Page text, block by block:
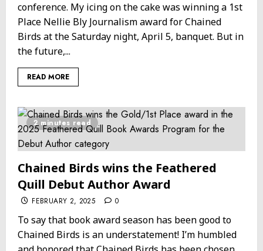
conference. My icing on the cake was winning a 1st
Place Nellie Bly Journalism award for Chained
Birds at the Saturday night, April 5, banquet. But in
the future,...
READ MORE
2 minutes read
Chained Birds wins the Feathered
Quill Debut Author Award
FEBRUARY 2, 2025 0
To say that book award season has been good to
Chained Birds is an understatement! I’m humbled